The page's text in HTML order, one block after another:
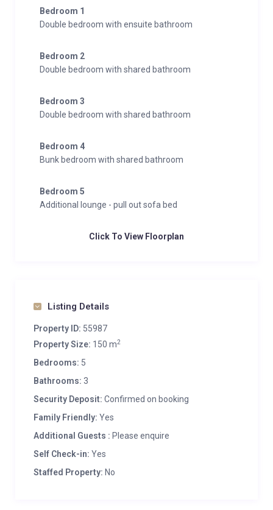
Bedroom 1
Double bedroom with ensuite bathroom
Bedroom 2
Double bedroom with shared bathroom
Bedroom 3
Double bedroom with shared bathroom
Bedroom 4
Bunk bedroom with shared bathroom
Bedroom 5
Additional lounge - pull out sofa bed
Click To View Floorplan
Listing Details
Property ID: 55987
Property Size: 150 m2
Bedrooms: 5
Bathrooms: 3
Security Deposit: Confirmed on booking
Family Friendly: Yes
Additional Guests : Please enquire
Self Check-in: Yes
Staffed Property: No